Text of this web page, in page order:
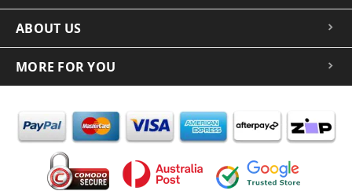
ABOUT US
MORE FOR YOU